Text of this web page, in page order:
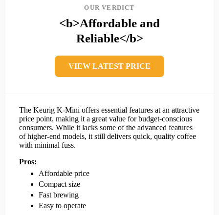
OUR VERDICT
<b>Affordable and
Reliable</b>
VIEW LATEST PRICE
The Keurig K-Mini offers essential features at an attractive
price point, making it a great value for budget-conscious
consumers. While it lacks some of the advanced features
of higher-end models, it still delivers quick, quality coffee
with minimal fuss.
Pros:
Affordable price
Compact size
Fast brewing
Easy to operate